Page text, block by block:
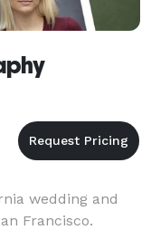
wedding and
Francisco.